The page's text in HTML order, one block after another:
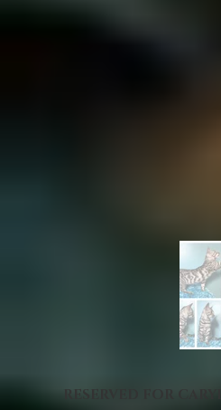
RESERVED FOR CARYL!